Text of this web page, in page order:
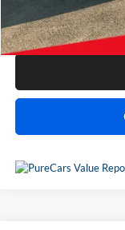
Internet Price